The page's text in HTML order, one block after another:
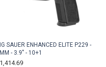
SAUER ENHANCED ELITE P229 -
- 3.9" - 10+1